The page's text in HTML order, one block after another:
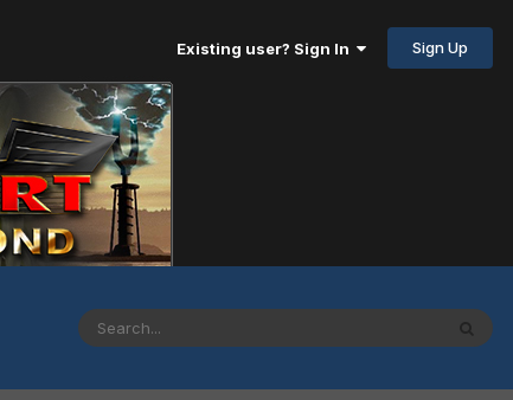
Existing user? Sign In Sign Up